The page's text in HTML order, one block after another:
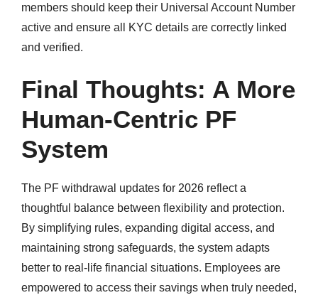
members should keep their Universal Account Number
active and ensure all KYC details are correctly linked
and verified.
Final Thoughts: A More
Human-Centric PF
System
The PF withdrawal updates for 2026 reflect a
thoughtful balance between flexibility and protection.
By simplifying rules, expanding digital access, and
maintaining strong safeguards, the system adapts
better to real-life financial situations. Employees are
empowered to access their savings when truly needed,